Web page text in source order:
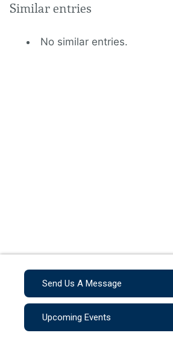
Similar entries
No similar entries.
Send Us A Message
Upcoming Events